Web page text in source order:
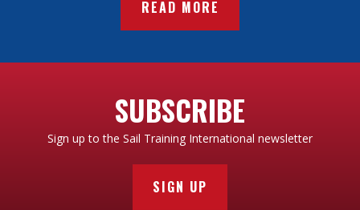
READ MORE
SUBSCRIBE
Sign up to the Sail Training International newsletter
SIGN UP